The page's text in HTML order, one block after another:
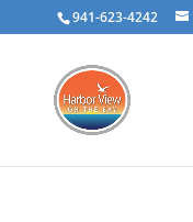
941-623-4242